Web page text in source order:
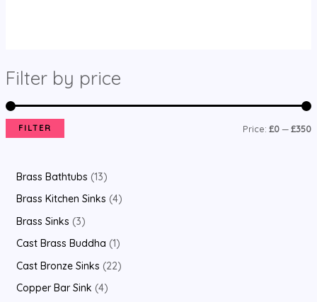
Filter by price
FILTER Price:£0 —£350
Brass Bathtubs 13
Brass Kitchen Sinks 4
Brass Sinks 3
Cast Brass Buddha 1
Cast Bronze Sinks 22
Copper Bar Sink 4